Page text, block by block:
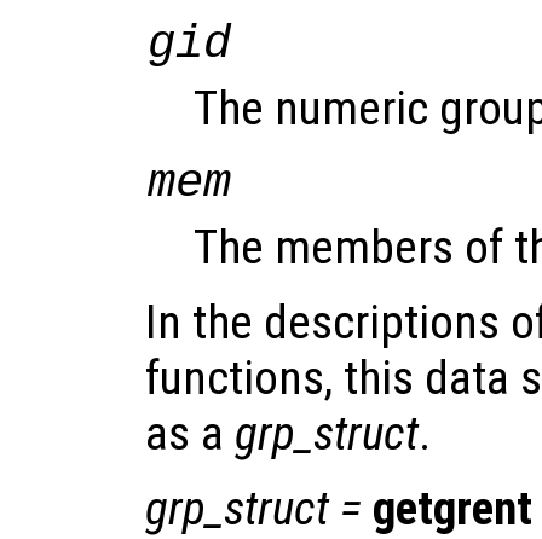
gid
The numeric
mem
The members of
In the descriptions
functions, this data
as a grp_struct.
grp_struct= getgrent